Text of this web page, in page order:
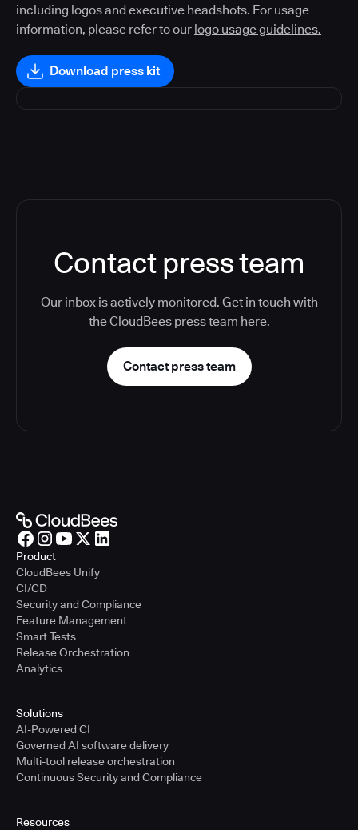
including logos and executive headshots. For usage
information, please refer to our logo usage guidelines.
Download press kit
Contact press team
Our inbox is actively monitored. Get in touch with
the CloudBees press team here.
Contact press team
Product
CloudBees Unify
CI/CD
Security and Compliance
Feature Management
Smart Tests
Release Orchestration
Analytics
Solutions
AI-Powered CI
Governed AI software delivery
Multi-tool release orchestration
Continuous Security and Compliance
Resources